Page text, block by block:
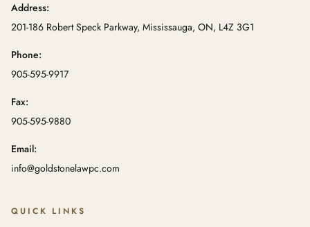
Address:
201-186 Robert Speck Parkway, Mississauga, ON, L4Z 3G1
Phone:
905-595-9917
Fax:
905-595-9880
Email:
info@goldstonelawpc.com
QUICK LINKS